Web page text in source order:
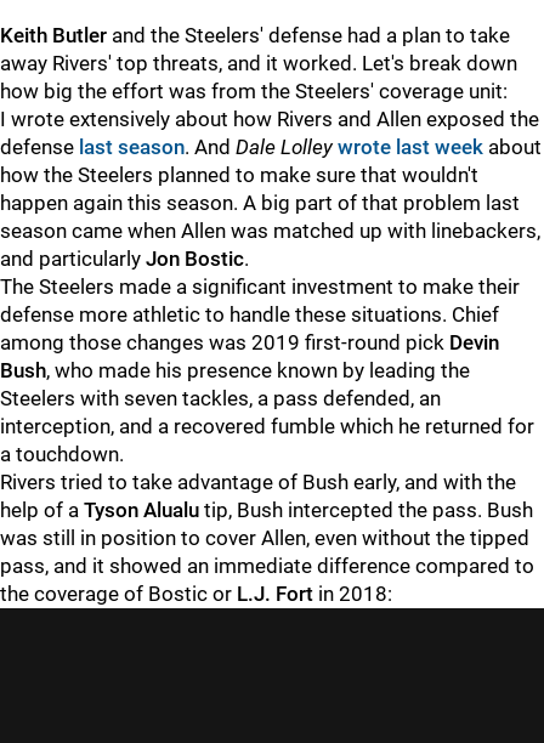
Keith Butler and the Steelers' defense had a plan to take
away Rivers' top threats, and it worked. Let's break down
how big the effort was from the Steelers' coverage unit:
I wrote extensively about how Rivers and Allen exposed the
defense last season. And Dale Lolleywrote last week about
how the Steelers planned to make sure that wouldn't
happen again this season. A big part of that problem last
season came when Allen was matched up with linebackers,
and particularly Jon Bostic.
The Steelers made a significant investment to make their
defense more athletic to handle these situations. Chief
among those changes was 2019 first-round pick Devin
Bush, who made his presence known by leading the
Steelers with seven tackles, a pass defended, an
interception, and a recovered fumble which he returned for
a touchdown.
Rivers tried to take advantage of Bush early, and with the
help of a Tyson Alualu tip, Bush intercepted the pass. Bush
was still in position to cover Allen, even without the tipped
pass, and it showed an immediate difference compared to
the coverage of Bostic or L.J. Fort in 2018: